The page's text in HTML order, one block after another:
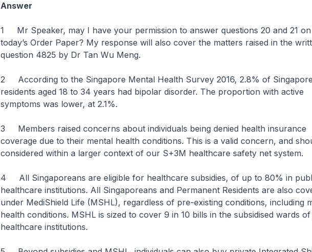
Answer
1 Mr Speaker, may I have your permission to answer questions 20 and 21 on
today’s Order Paper? My response will also cover the matters raised in the
question 4825 by Dr Tan Wu Meng.
2 According to the Singapore Mental Health Survey 2016, 2.8% of Singapore
residents aged 18 to 34 years had bipolar disorder. The proportion with active
symptoms was lower, at 2.1%.
3 Members raised concerns about individuals being denied health insurance
coverage due to their mental health conditions. This is a valid concern, and
considered within a larger context of our S+3M healthcare safety net system.
4 All Singaporeans are eligible for healthcare subsidies, of up to 80% in
healthcare institutions. All Singaporeans and Permanent Residents are also
under MediShield Life (MSHL), regardless of pre-existing conditions, including
health conditions. MSHL is sized to cover 9 in 10 bills in the subsidised wards
healthcare institutions.